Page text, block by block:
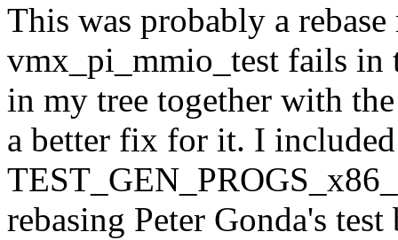
This was probably a
vmx_pi_mmio_test fails in
in my tree together with
a better fix for it. I
rebasing Peter Gonda's